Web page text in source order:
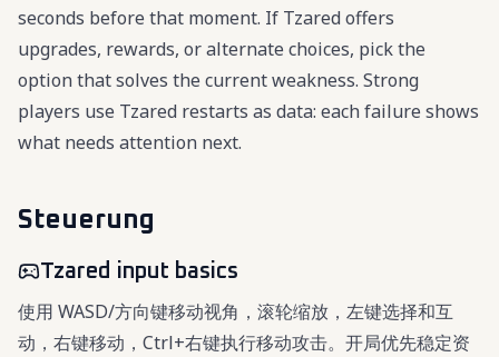
seconds before that moment. If Tzared offers
upgrades, rewards, or alternate choices, pick the
option that solves the current weakness. Strong
players use Tzared restarts as data: each failure shows
what needs attention next.
Steuerung
Tzared input basics
使用 WASD/方向键移动视角，滚轮缩放，左键选择和互
动，右键移动，Ctrl+右键执行移动攻击。开局优先稳定资